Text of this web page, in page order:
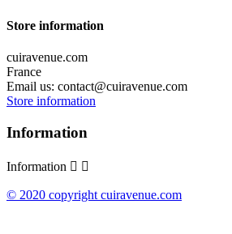
Store information
cuiravenue.com
France
Email us: contact@cuiravenue.com
Store information
Information
Information  
© 2020 copyright cuiravenue.com